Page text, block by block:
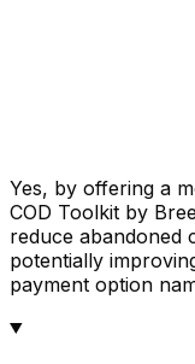
Yes, by offering a
COD Toolkit by
reduce abandoned
potentially
payment option